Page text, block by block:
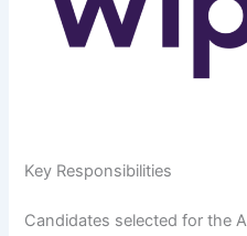
Key Responsibilities
Candidates selected for the